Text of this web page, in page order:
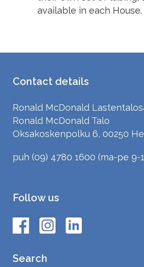
available in each House.
Contact details
Ronald McDonald
Ronald McDonald Talo
Oksakoskenpolku 6, 00250
puh (09) 4780 1600 (ma-pe 9-
Follow us
Search